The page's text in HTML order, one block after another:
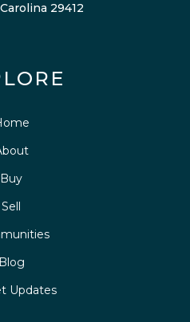
29412
Buy
Sell
Blog
Updates